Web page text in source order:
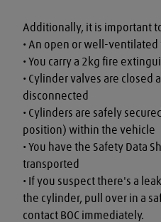
Additionally, it is important
• An open or well-ventilated
• You carry a 2kg fire
• Cylinder valves are closed
disconnected
• Cylinders are safely
position) within the vehicle
• You have the Safety Data
transported
• If you suspect there's a
the cylinder, pull over in a
contact BOC immediately.